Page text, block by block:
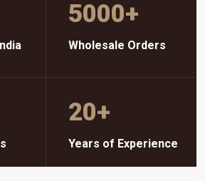
5000+
Wholesale Orders
20+
Years of Experience